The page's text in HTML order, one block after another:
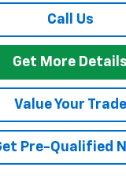
Call Us
Get More Details
Value Your Trade
Pre-Qualified